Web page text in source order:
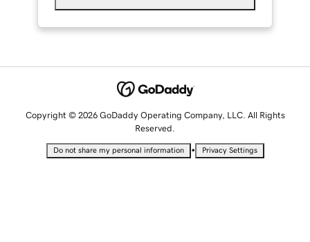
Copyright © 2026 GoDaddy Operating Company, LLC. All Rights
Reserved.
Do not share my personal information • Privacy Settings